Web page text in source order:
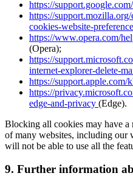
https://
https://
cookies-website-
https://www.opera.com/
(Opera);
https://
internet-explorer-delete-
https://support.apple.com/
https://
edge-and-privacy (Edge).
Blocking all cookies may have
of many websites, including our
will not be able to use all the
9. Further information